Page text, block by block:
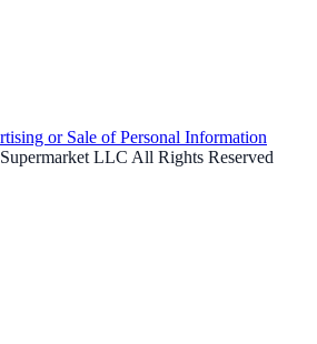
or Sale of Personal Information
LLC All Rights Reserved